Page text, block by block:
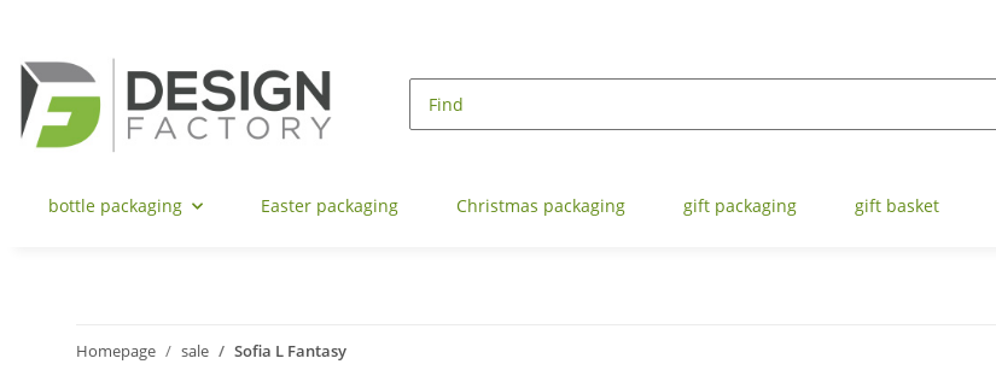
bottle packaging Easter packaging Christmas packaging gift packaging gift basket
Homepage sale Sofia L Fantasy